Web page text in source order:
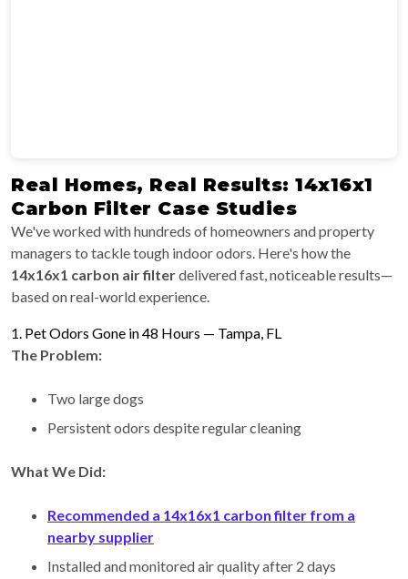
Real Homes, Real Results: 14x16x1
Carbon Filter Case Studies
We've worked with hundreds of homeowners and property
managers to tackle tough indoor odors. Here's how the
14x16x1 carbon air filterdelivered fast, noticeable results—
based on real-world experience.
1. Pet Odors Gone in 48 Hours — Tampa, FL
The Problem:
Two large dogs
Persistent odors despite regular cleaning
What We Did:
Recommended a 14x16x1 carbon filter from a
nearby supplier
Installed and monitored air quality after 2 days